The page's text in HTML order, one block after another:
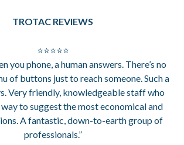
TROTAC REVIEWS
⭐⭐⭐⭐⭐
you phone, a human answers. There’s no
of buttons just to reach someone. Such a
Very friendly, knowledgeable staff who
to suggest the most economical and
A fantastic, down-to-earth group of
professionals.”